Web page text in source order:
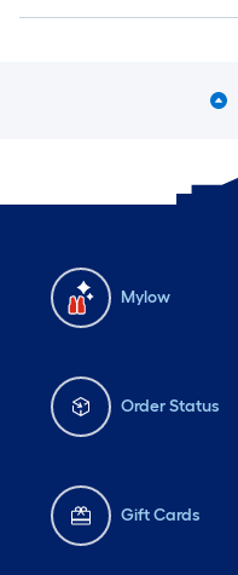
Mylow
Order Status
Gift Cards